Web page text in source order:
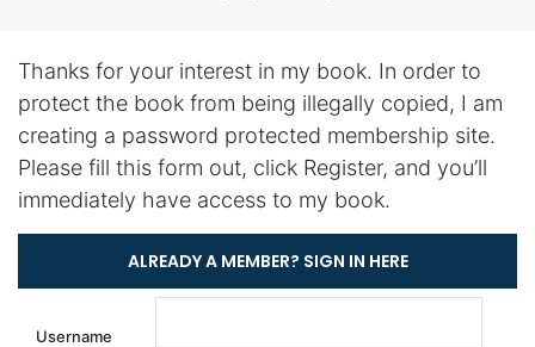
Thanks for your interest in my book. In order to
protect the book from being illegally copied, I am
creating a password protected membership site.
Please fill this form out, click Register, and you’ll
immediately have access to my book.
Username